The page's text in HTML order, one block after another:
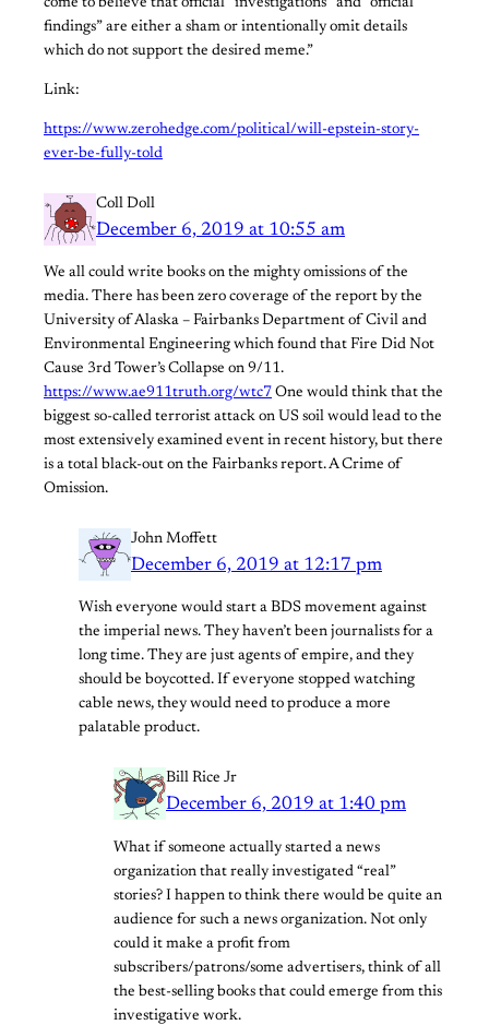
findings” are either a sham or intentionally omit details
which do not support the desired meme.”
Link:
https://www.zerohedge.com/political/will-epstein-story-
ever-be-fully-told
Coll Doll
December 6, 2019 at 10:55 am
We all could write books on the mighty omissions of the
media. There has been zero coverage of the report by the
University of Alaska – Fairbanks Department of Civil and
Environmental Engineering which found that Fire Did Not
Cause 3rd Tower’s Collapse on 9/11.
https://www.ae911truth.org/wtc7 One would think that the
biggest so-called terrorist attack on US soil would lead to the
most extensively examined event in recent history, but there
is a total black-out on the Fairbanks report. A Crime of
Omission.
John Moffett
December 6, 2019 at 12:17 pm
Wish everyone would start a BDS movement against
the imperial news. They haven’t been journalists for a
long time. They are just agents of empire, and they
should be boycotted. If everyone stopped watching
cable news, they would need to produce a more
palatable product.
Bill Rice Jr
December 6, 2019 at 1:40 pm
What if someone actually started a news
organization that really investigated “real”
stories? I happen to think there would be quite an
audience for such a news organization. Not only
could it make a profit from
subscribers/patrons/some advertisers, think of all
the best-selling books that could emerge from this
investigative work.